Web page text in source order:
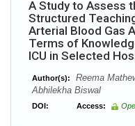
A Study to Assess
Structured
Arterial Blood Gas
Terms of
ICU in Selected
Author(s):
Reema
Abhilekha Biswal
DOI: Access: